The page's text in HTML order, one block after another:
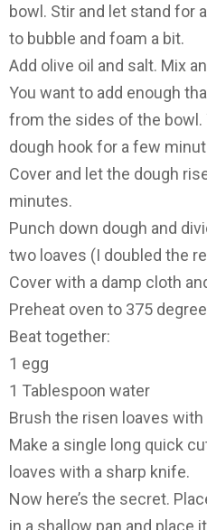
bowl. Stir and let stand for
to bubble and foam a bit.
Add olive oil and salt. Mix
You want to add enough
from the sides of the bowl.
dough hook for a few
Cover and let the dough
minutes.
Punch down dough and
two loaves (I doubled the
Cover with a damp cloth
Preheat oven to 375
Beat together:
1 egg
1 Tablespoon water
Brush the risen loaves
Make a single long quick
loaves with a sharp knife.
Now here’s the secret.
in a shallow pan and place